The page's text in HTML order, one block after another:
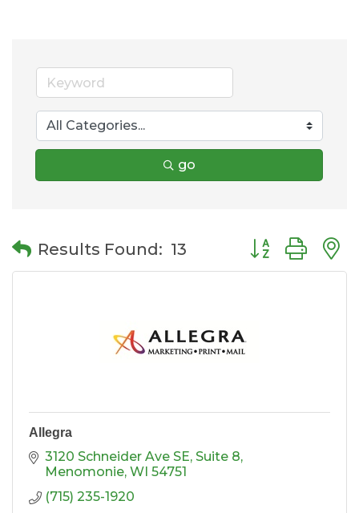
go
Results Found: 13 Button group
Allegra
3120 Schneider Ave SE, Suite 8
Menomonie WI 54751
(715) 235-1920